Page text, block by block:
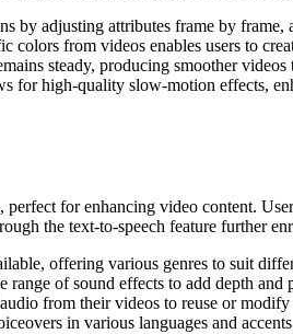
by adjusting attributes frame by
colors from videos enables users to
steady, producing smoother
for high-quality slow-motion effects,
for enhancing video content.
the text-to-speech feature further
offering various genres to suit
range of sound effects to add depth and
from their videos to reuse or
in various languages and